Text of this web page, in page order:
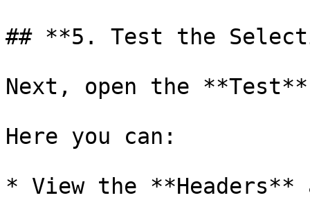
## **5. Test the
Next, open the
Here you can:
* View the